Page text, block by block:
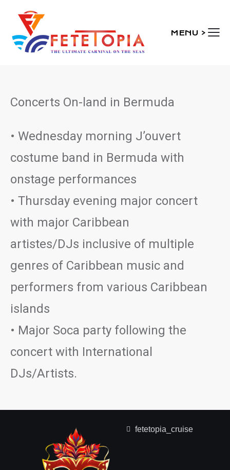
MENU >
Concerts On-land in Bermuda
• Wednesday morning J’ouvert
costume band in Bermuda with
onstage performances
• Thursday evening major concert
with major Caribbean
artistes/DJs inclusive of multiple
genres of Caribbean music and
performers from various Caribbean
islands
• Major Soca party following the
concert with International
DJs/Artists.
fetetopia_cruise